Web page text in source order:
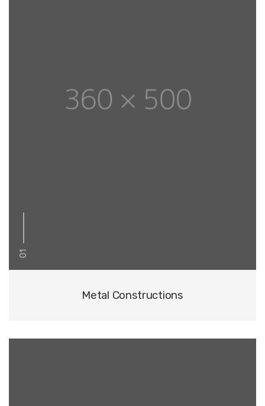
01
Metal Constructions